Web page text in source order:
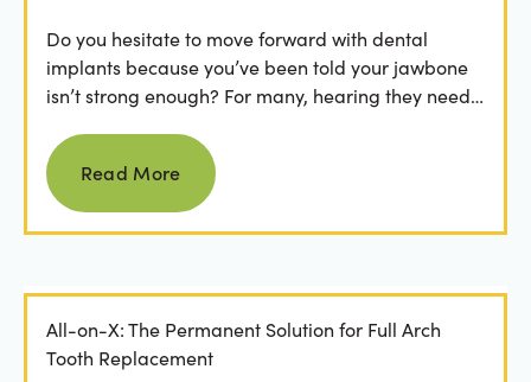
Do you hesitate to move forward with dental
implants because you’ve been told your jawbone
isn’t strong enough? For many, hearing they need
Read more
Read More
All-on-X: The Permanent Solution for Full Arch
Tooth Replacement